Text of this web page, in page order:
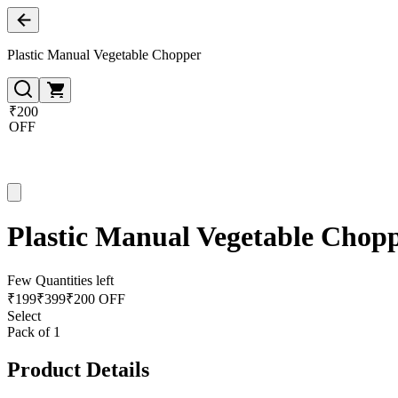
Plastic Manual Vegetable Chopper
₹200
OFF
Plastic Manual Vegetable
Few Quantities left
₹199₹399₹200 OFF
Select
Pack of 1
Product Details